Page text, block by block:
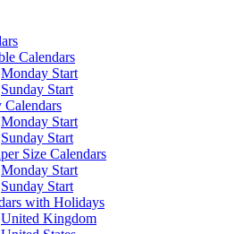
Calendars
Monday Start
Sunday Start
Calendars
Monday Start
Sunday Start
Size Calendars
Monday Start
Sunday Start
with Holidays
United Kingdom